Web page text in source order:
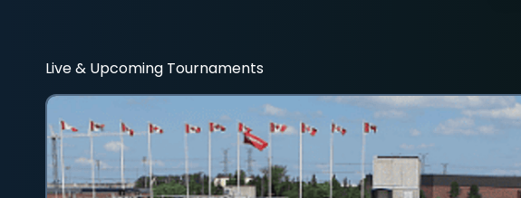
Live & Upcoming Tournaments